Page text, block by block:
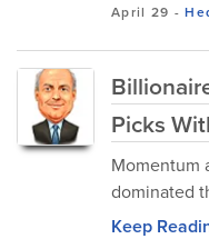
April 29 -
Picks
Momentum
dominated
Keep